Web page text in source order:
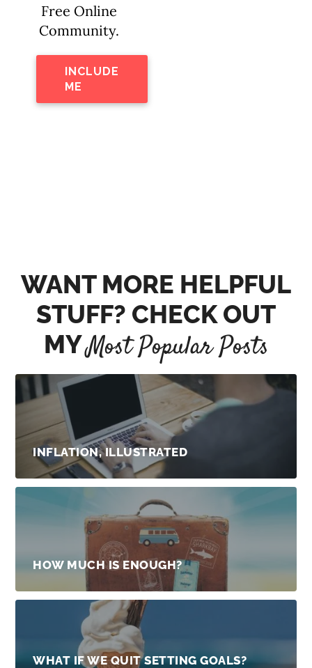
Free Online
Community.
INCLUDE
ME
WANT MORE HELPFUL
STUFF? CHECK OUT
MYMost Popular Posts
INFLATION, ILLUSTRATED
HOW MUCH IS ENOUGH?
WHAT IF WE QUIT SETTING GOALS?